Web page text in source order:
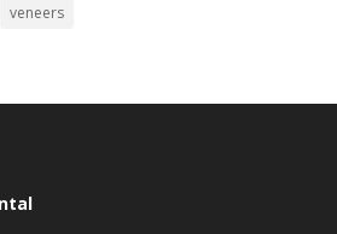
veneers